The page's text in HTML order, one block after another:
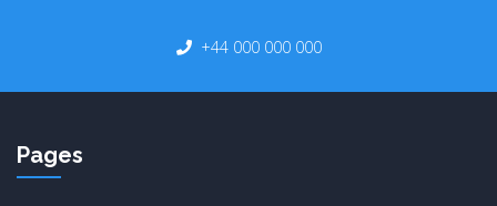
+44 000 000 000
Pages